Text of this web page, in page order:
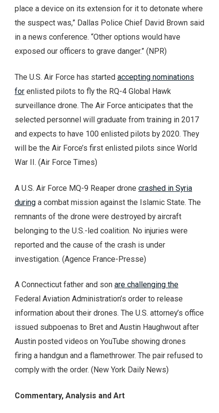
place a device on its extension for it to detonate where
the suspect was,” Dallas Police Chief David Brown said
in a news conference. “Other options would have
exposed our officers to grave danger.” (NPR)
The U.S. Air Force has started accepting nominations
for enlisted pilots to fly the RQ-4 Global Hawk
surveillance drone. The Air Force anticipates that the
selected personnel will graduate from training in 2017
and expects to have 100 enlisted pilots by 2020. They
will be the Air Force’s first enlisted pilots since World
War II. (Air Force Times)
A U.S. Air Force MQ-9 Reaper drone crashed in Syria
during a combat mission against the Islamic State. The
remnants of the drone were destroyed by aircraft
belonging to the U.S.-led coalition. No injuries were
reported and the cause of the crash is under
investigation. (Agence France-Presse)
A Connecticut father and son are challenging the
Federal Aviation Administration’s order to release
information about their drones. The U.S. attorney’s office
issued subpoenas to Bret and Austin Haughwout after
Austin posted videos on YouTube showing drones
firing a handgun and a flamethrower. The pair refused to
comply with the order. (New York Daily News)
Commentary, Analysis and Art